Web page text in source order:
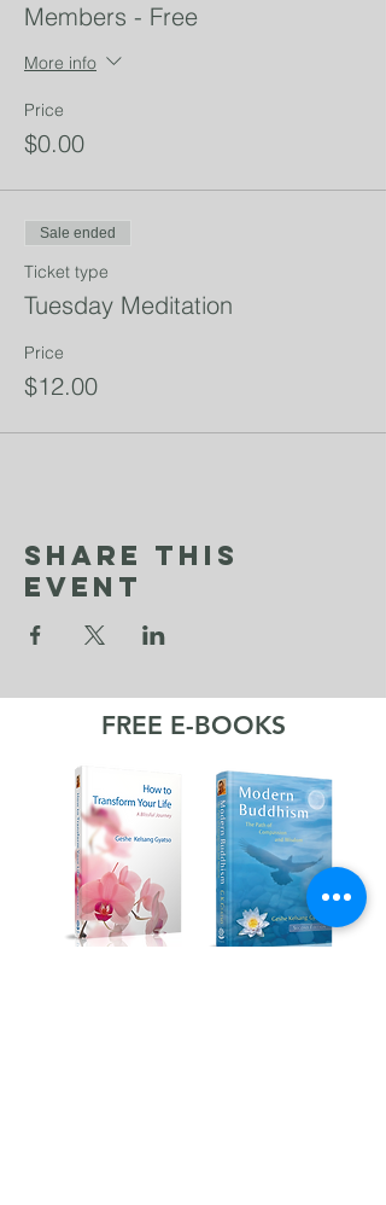
Members - Free
More info
Price
$0.00
Sale ended
Ticket type
Tuesday Meditation
Price
$12.00
Share This
Event
FREE E-BOOKS